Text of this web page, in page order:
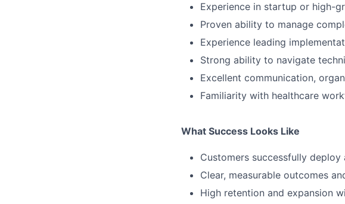
Experience in startup or high-
Proven ability to manage
Experience leading
Strong ability to navigate
Excellent communication,
Familiarity with healthcare
What Success Looks Like
Customers successfully
Clear, measurable outcomes
High retention and expansion